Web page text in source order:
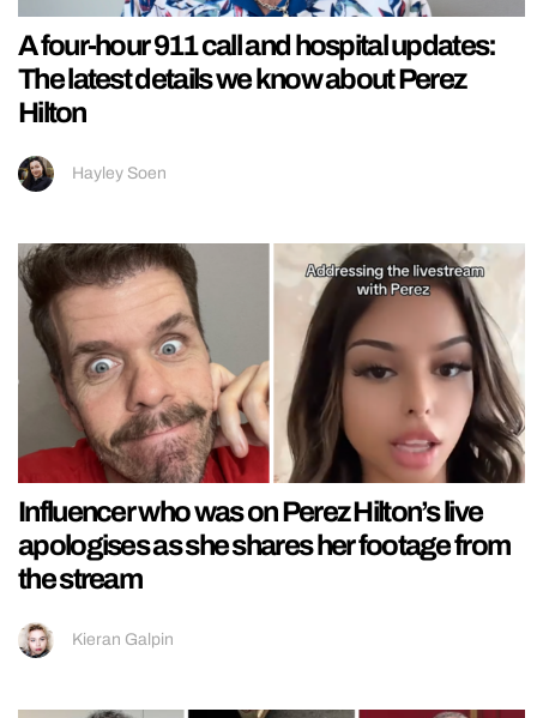
A four-hour 911 call and hospital updates:
The latest details we know about Perez
Hilton
Hayley Soen
Influencer who was on Perez Hilton’s live
apologises as she shares her footage from
the stream
Kieran Galpin